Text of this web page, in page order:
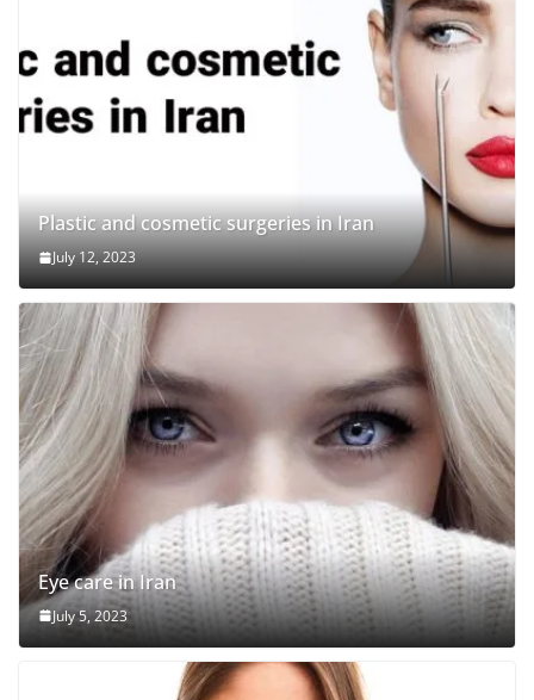
Plastic and cosmetic surgeries in Iran
July 12, 2023
Eye care in Iran
July 5, 2023